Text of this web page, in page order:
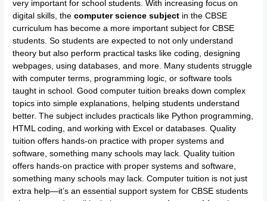
very important for school students. With increasing focus on
digital skills, thecomputer science subject in the CBSE
curriculum has become a more important subject for CBSE
students. So students are expected to not only understand
theory but also perform practical tasks like coding, designing
webpages, using databases, and more. Many students struggle
with computer terms, programming logic, or software tools
taught in school. Good computer tuition breaks down complex
topics into simple explanations, helping students understand
better. The subject includes practicals like Python programming,
HTML coding, and working with Excel or databases. Quality
tuition offers hands-on practice with proper systems and
software, something many schools may lack. Quality tuition
offers hands-on practice with proper systems and software,
something many schools may lack. Computer tuition is not just
extra help—it’s an essential support system for CBSE students